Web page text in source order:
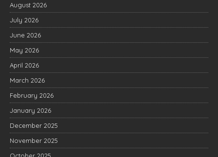
August 2026
July 2026
June 2026
May 2026
April 2026
March 2026
February 2026
January 2026
December 2025
November 2025
October 2025